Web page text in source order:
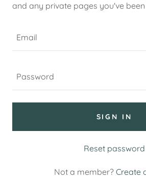
and any private pages you've
SIGN IN
Reset password
Not a member? Create